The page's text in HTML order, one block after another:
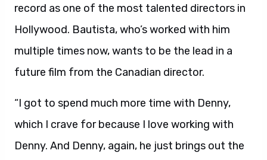
record as one of the most talented directors in
Hollywood. Bautista, who’s worked with him
multiple times now, wants to be the lead in a
future film from the Canadian director.
“I got to spend much more time with Denny,
which I crave for because I love working with
Denny. And Denny, again, he just brings out the